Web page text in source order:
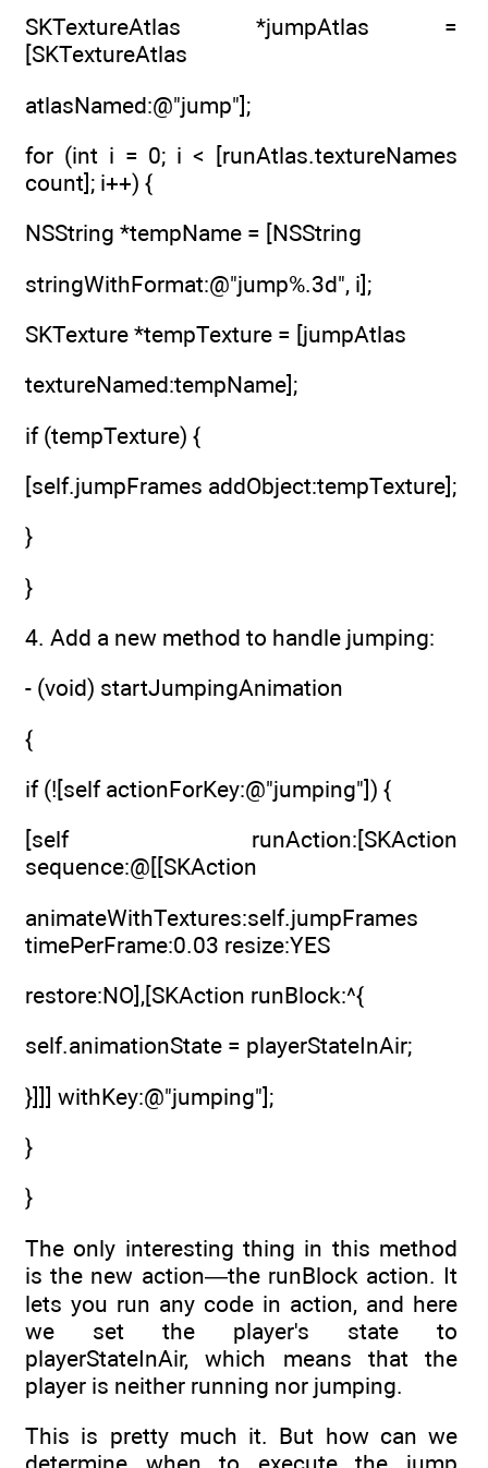
SKTextureAtlas *jumpAtlas =
[SKTextureAtlas
atlasNamed:@"jump"];
for (int i = 0; i < [runAtlas.textureNames
count]; i++) {
NSString *tempName = [NSString
stringWithFormat:@"jump%.3d", i];
SKTexture *tempTexture = [jumpAtlas
textureNamed:tempName];
if (tempTexture) {
[self.jumpFrames addObject:tempTexture];
}
}
4. Add a new method to handle jumping:
- (void) startJumpingAnimation
{
if (![self actionForKey:@"jumping"]) {
[self runAction:[SKAction
sequence:@[[SKAction
animateWithTextures:self.jumpFrames
timePerFrame:0.03 resize:YES
restore:NO],[SKAction runBlock:^{
self.animationState = playerStateInAir;
}]]] withKey:@"jumping"];
}
}
The only interesting thing in this method
is the new action—the runBlock action. It
lets you run any code in action, and here
we set the player's state to
playerStateInAir, which means that the
player is neither running nor jumping.
This is pretty much it. But how can we